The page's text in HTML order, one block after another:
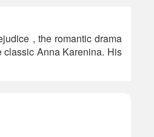
, the romantic drama
classic Anna Karenina. His